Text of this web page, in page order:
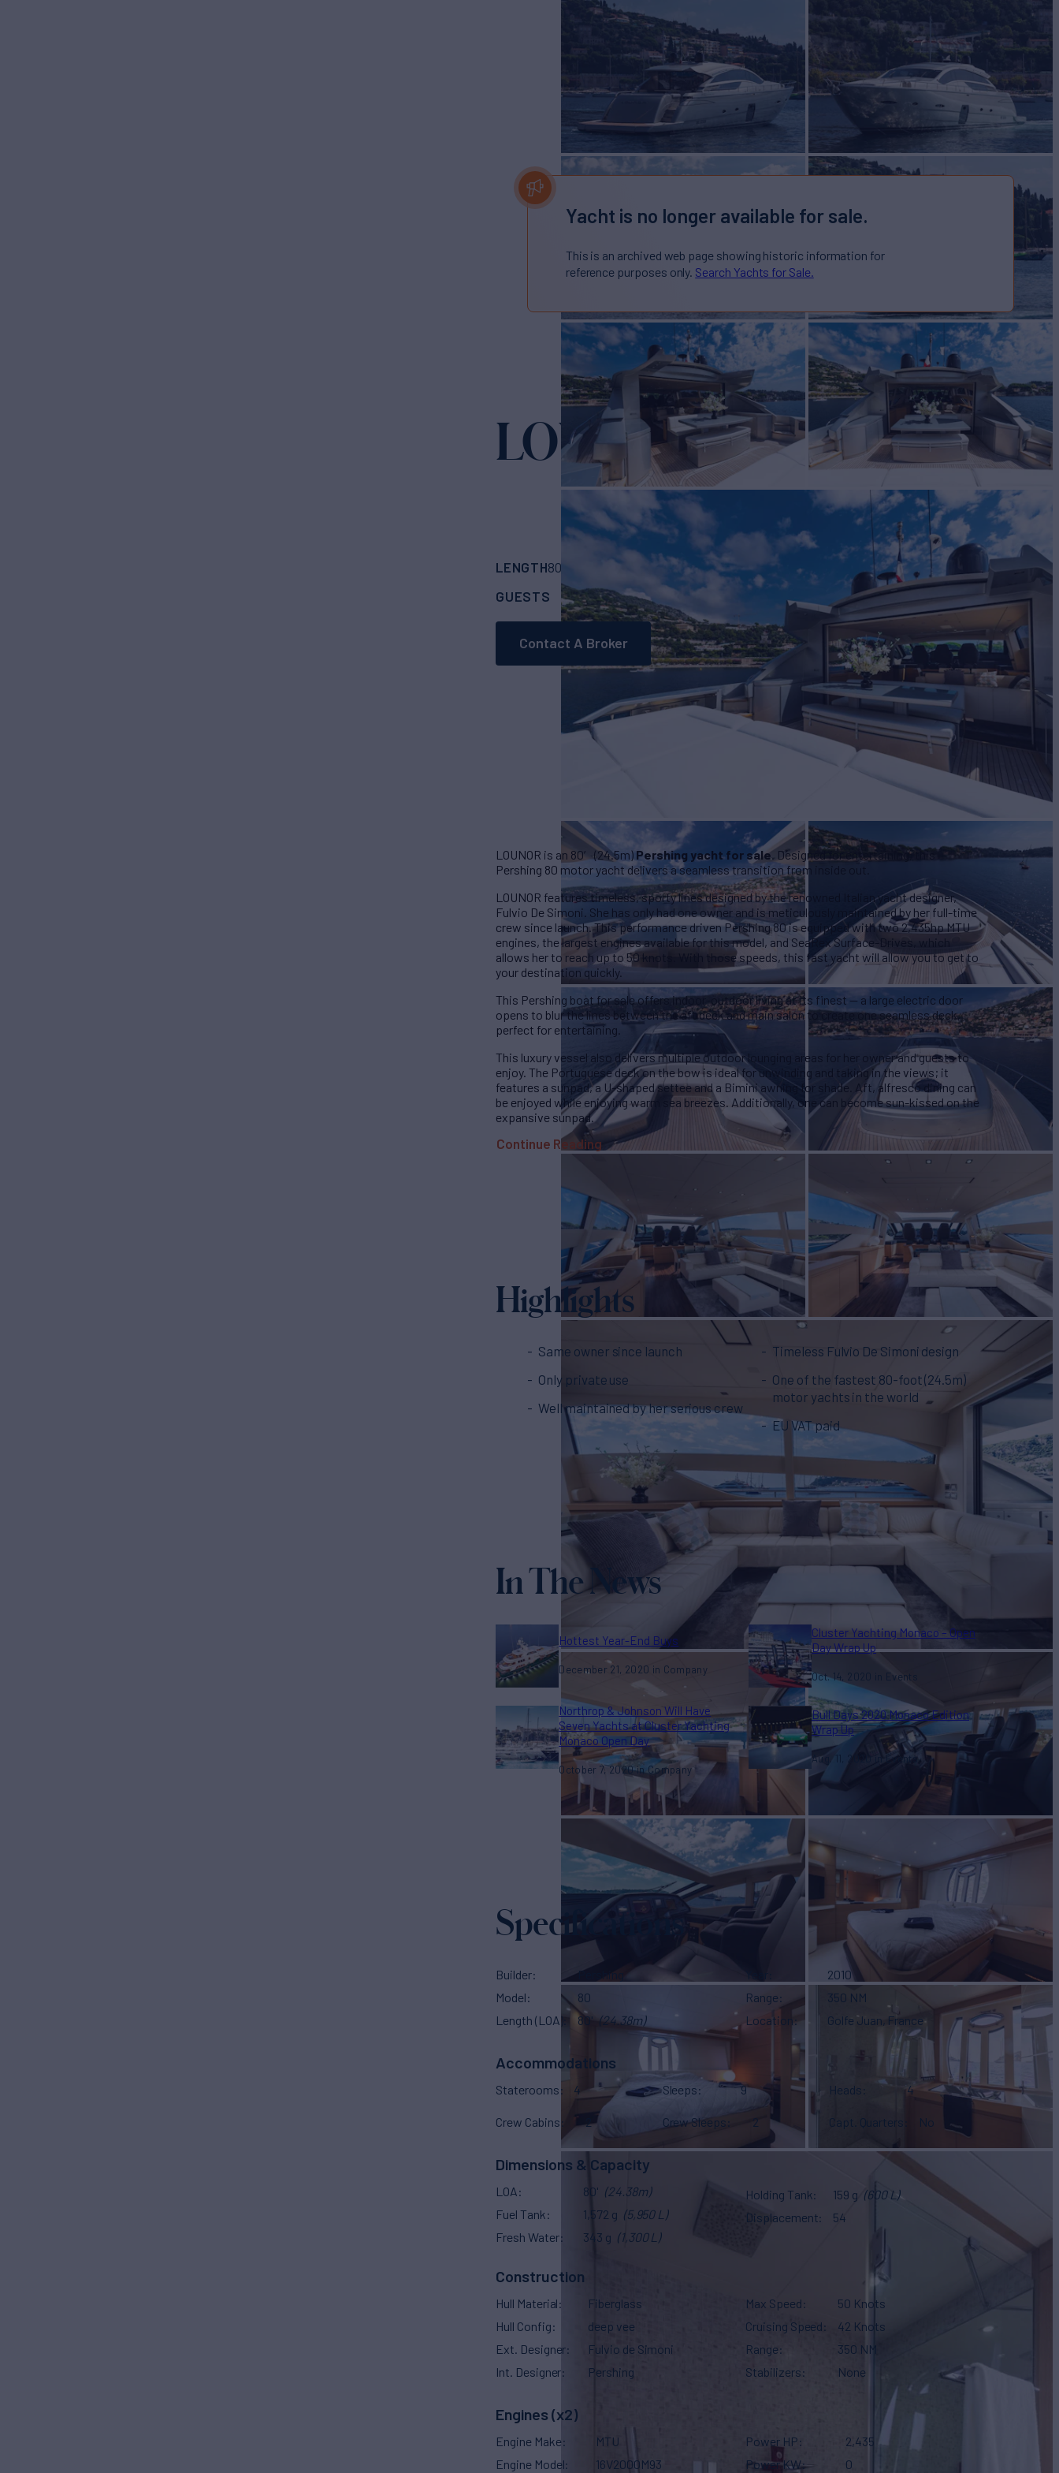
Yacht is no longer available for sale.
This is an archived web page showing historic information for
reference purposes only. Search Yachts for Sale.
LOUNOR Yacht for Sale
LENGTH80' (24.38m)BUILDERPershingBUILD2010
GUESTS
9 CABINS CREW
Contact A Broker
LOUNOR is an 80′ (24.5m) Pershing yacht for sale. Designed for entertaining, this
Pershing 80 motor yacht delivers a seamless transition from inside out.
LOUNOR features timeless, sporty lines designed by the renowned Italian yacht designer,
Fulvio De Simoni. She has only had one owner and is meticulously maintained by her full-time
crew since launch. This performance driven Pershing 80 is equipped with two 2,435hp MTU
engines, the largest engines available for this model, and SeaRex Surface-Drives, which
allows her to reach up to 50 knots. With those speeds, this fast yacht will allow you to get to
your destination quickly.
This Pershing boat for sale offers indoor-outdoor living at its finest — a large electric door
opens to blur the lines between the aft deck and main salon to create one seamless deck,
perfect for entertaining.
This luxury vessel also delivers multiple outdoor lounging areas for her owner and guests to
enjoy. The Portuguese deck on the bow is ideal for unwinding and taking in the views; it
features a sunpad, a U-shaped settee and a Bimini awning for shade. Aft, alfresco dining can
be enjoyed while enjoying warm sea breezes. Additionally, one can become sun-kissed on the
expansive sunpad.
Continue Reading
Highlights
Same owner since launch
Only private use
Well maintained by her serious crew
Timeless Fulvio De Simoni design
One of the fastest 80-foot (24.5m)
motor yachts in the world
EU VAT paid
In The News
Hottest Year-End Buys
December 21, 2020 Company
Cluster Yachting Monaco – Open
Day Wrap Up
Oct. 14, 2020 Events
Northrop & Johnson Will Have
Seven Yachts at Cluster Yachting
Monaco Open Day
October 7, 2020 Company
Bull Days 2020 Monaco Edition
Wrap Up
Aug. 11, 2020 Events
Specifications
Builder
Pershing
Model
80
Length (LOA)
80' (24.38m)
2010
Range
350 NM
Location
Golfe Juan, France
Accommodations
Staterooms 4 Sleeps 9 Heads 4
Crew Cabins 2 Crew Sleeps 2 Capt. Quarters No
Dimensions & Capacity
LOA 80' (24.38m)
Fuel Tank
1,572 g (5,950 L)
Fresh Water
343 g (1,300 L)
Holding Tank 159 g (600 L)
Displacement
54
Construction
Hull Material
Fiberglass
Hull Config
deep vee
Ext. Designer
Fulvio de Simoni
Int. Designer
Pershing
Max Speed
50 Knots
Cruising Speed
42 Knots
Range
350 NM
Stabilizers
None
Engines (x2)
Engine Make
MTU
Engine Model
16V2000M93
Power HP
2,435
Power KW
0